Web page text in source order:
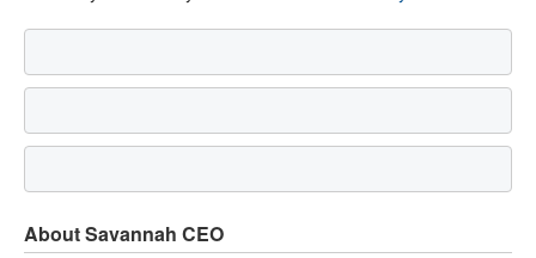
About Savannah CEO